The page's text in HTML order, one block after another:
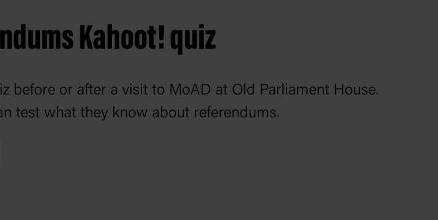
Kahoot! quiz
before or after a visit to MoAD at Old Parliament House.
test what they know about referendums.